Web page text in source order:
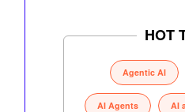
HOT
Agentic AI
AI Agents AI